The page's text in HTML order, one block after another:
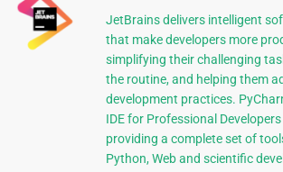
JetBrains delivers intelligent
that make developers more
simplifying their challenging
the routine, and helping them
development practices.
IDE for Professional
providing a complete set of
Python, Web and scientific